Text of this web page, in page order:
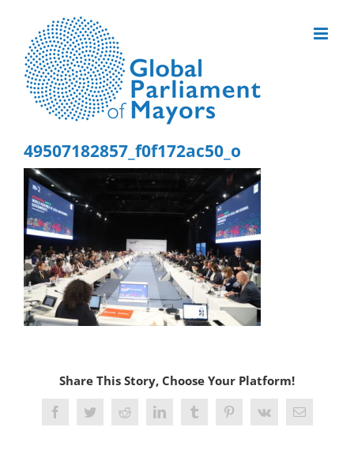
content
49507182857_f0f172ac50_o
Share This Story, Choose Your Platform!
FacebookTwitterRedditLinkedInTumblrPinterest
Vk Email